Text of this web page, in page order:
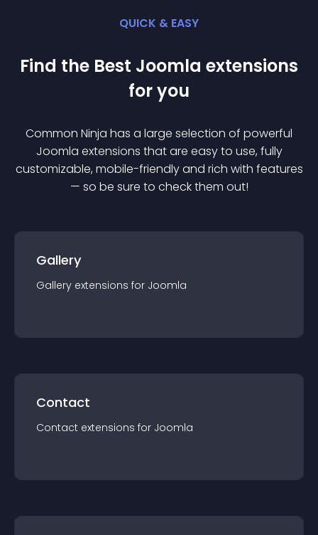
QUICK & EASY
Find the Best Joomla extensions
for you
Common Ninja has a large selection of powerful
Joomla extensions that are easy to use, fully
customizable, mobile-friendly and rich with features
— so be sure to check them out!
Gallery
Gallery extensions for Joomla
Contact
Contact extensions for Joomla